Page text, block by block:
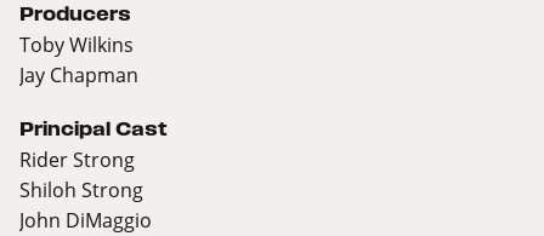
Producers
Toby Wilkins
Jay Chapman
Principal Cast
Rider Strong
Shiloh Strong
John DiMaggio